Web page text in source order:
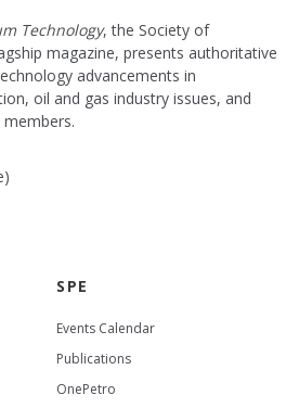
Technology, the Society of
magazine, presents authoritative
advancements in
oil and gas industry issues, and
SPE
Events Calendar
Publications
OnePetro